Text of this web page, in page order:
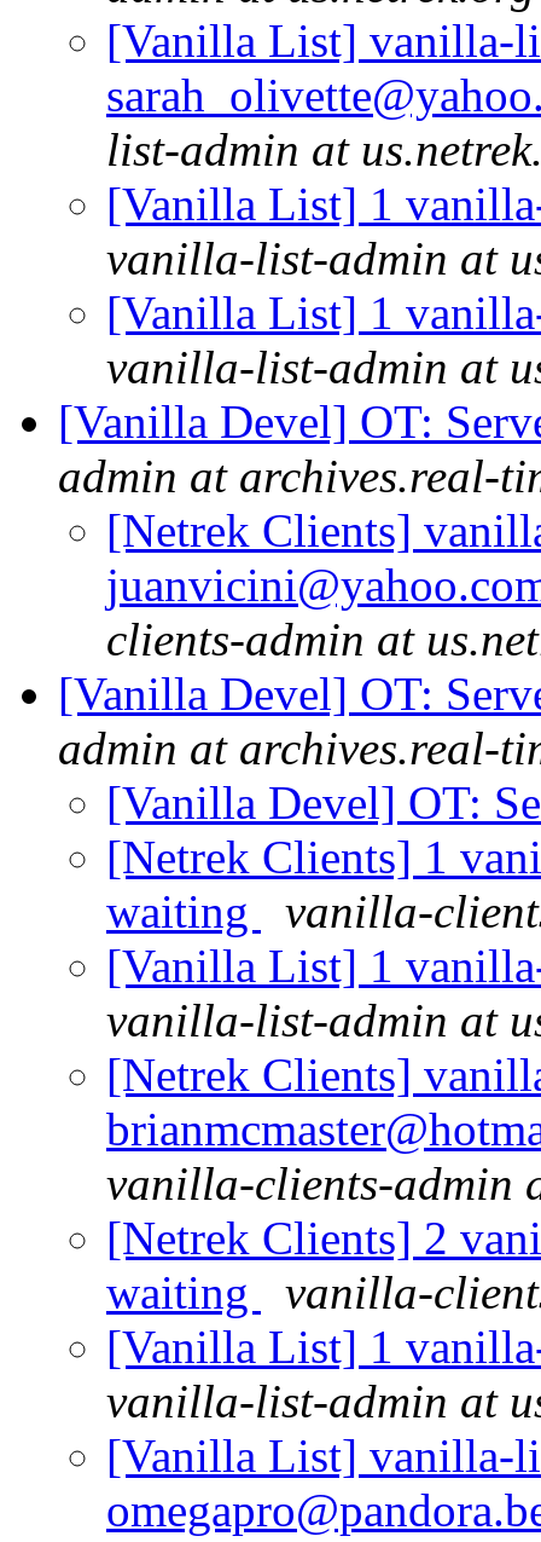
[Vanilla List] vanilla-
list-admin at
[Vanilla List] 1
vanilla-list-admin at
[Vanilla List] 1
vanilla-list-admin at
[Vanilla Devel] OT:
admin at archives.real-
[Netrek Clients]
clients-admin at
[Vanilla Devel] OT:
admin at archives.real-
[Vanilla Devel] OT:
[Netrek Clients] 1
waiting
vanilla-
[Vanilla List] 1
vanilla-list-admin at
[Netrek Clients]
vanilla-clients-admin
[Netrek Clients] 2
waiting
vanilla-
[Vanilla List] 1
vanilla-list-admin at
[Vanilla List] vanilla-